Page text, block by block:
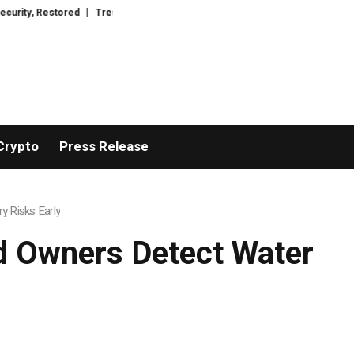
TresorWacht Introduces Advanced Infrastructure for Modern Wealth
Press Release
Risks Early
Detect Water